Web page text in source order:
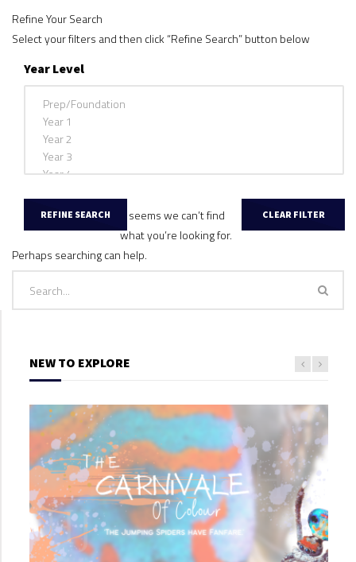
Refine Your Search
Select your filters and then click “Refine Search” button below
Year Level
It seems we can’t find
what you’re looking for.
Perhaps searching can help.
NEW TO EXPLORE